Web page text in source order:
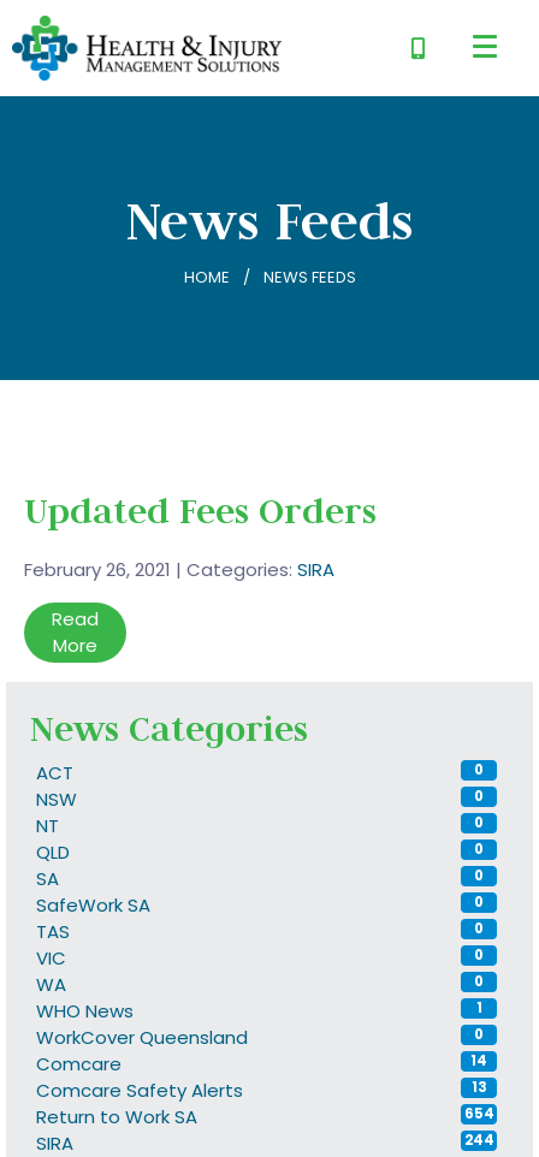
News Feeds
HOME NEWS FEEDS
Updated Fees Orders
February 26, 2021 | Categories: SIRA
Read
More
News Categories
0
ACT
0
NSW
0
NT
0
QLD
0
SA
0
SafeWork SA
0
TAS
0
VIC
0
WA
1
WHO News
0
WorkCover Queensland
14
Comcare
13
Comcare Safety Alerts
654
Return to Work SA
244
SIRA